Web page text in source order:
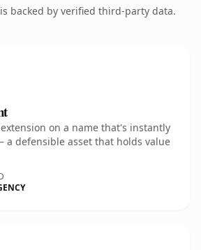
backed by verified third-party data.
on a name that's instantly
defensible asset that holds value